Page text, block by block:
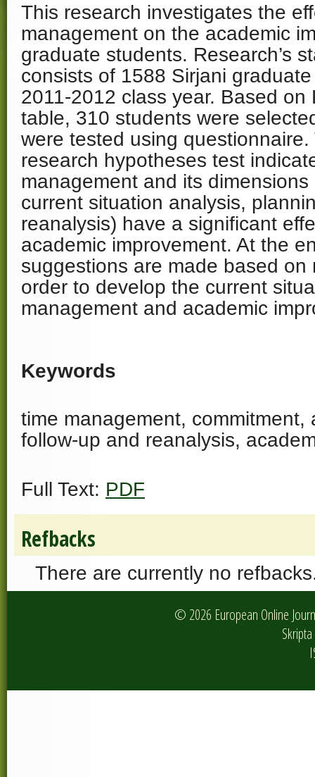
This research investigates the
management on the academic
graduate students. Research’s
consists of 1588 Sirjani
2011-2012 class year. Based on
table, 310 students were
were tested using
research hypotheses test
management and its dimensions
current situation analysis,
reanalysis) have a significant
academic improvement. At the
suggestions are made based on
order to develop the current
management and academic
Keywords
time management, commitment,
follow-up and reanalysis,
Full Text: PDF
Refbacks
There are currently no
© 2026 European Online